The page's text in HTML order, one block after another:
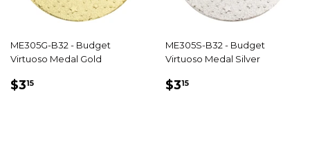
ME305G-B32 - Budget
Virtuoso Medal Gold
REGULAR
$315
ME305S-B32 - Budget
Virtuoso Medal Silver
REGULAR
$315